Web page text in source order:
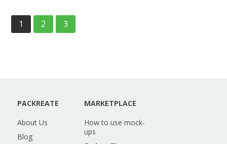
1 2 3
PACKREATE
About Us
Blog
MARKETPLACE
How to use mock-
ups